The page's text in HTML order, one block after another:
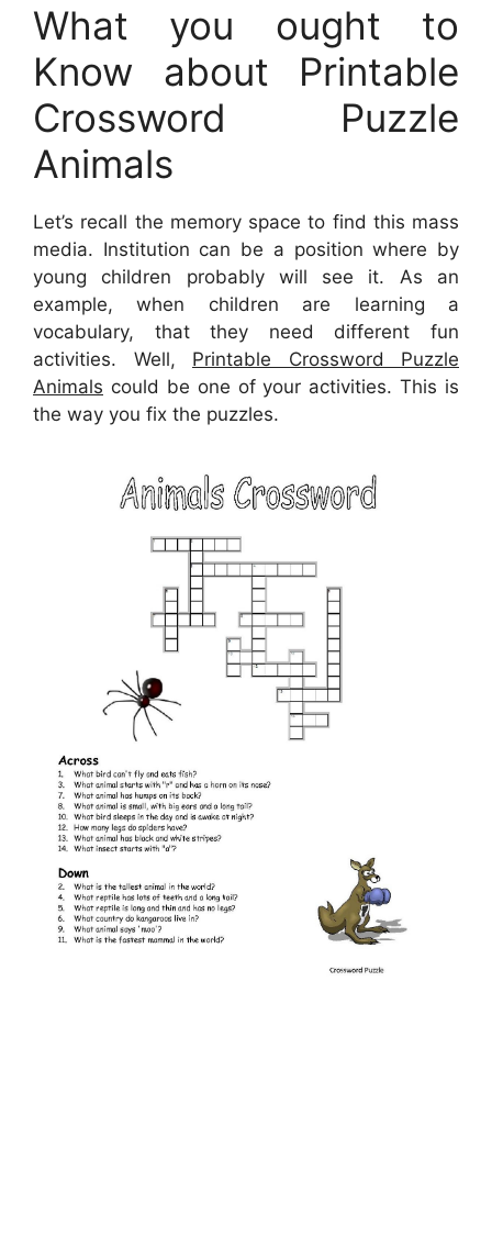
What you ought to
Know about Printable
Crossword Puzzle
Animals
Let’s recall the memory space to find this mass
media. Institution can be a position where by
young children probably will see it. As an
example, when children are learning a
vocabulary, that they need different fun
activities. Well, Printable Crossword Puzzle
Animals could be one of your activities. This is
the way you fix the puzzles.